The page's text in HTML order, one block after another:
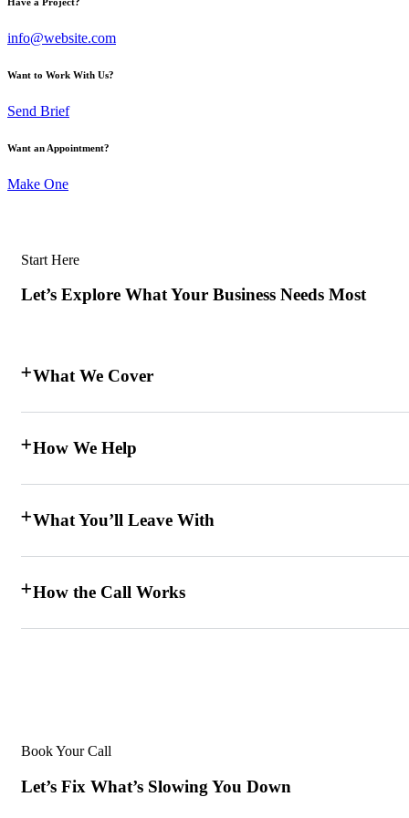
info@website.com
Want to Work With Us?
Send Brief
Want an Appointment?
Make One
Start Here
Let’s Explore What Your Business Needs Most
What We Cover
How We Help
What You’ll Leave With
How the Call Works
Book Your Call
Let’s Fix What’s Slowing You Down